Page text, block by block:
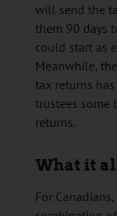
will send the
them 90 days
could start as
Meanwhile,
tax returns
trustees some
returns.
What it
For